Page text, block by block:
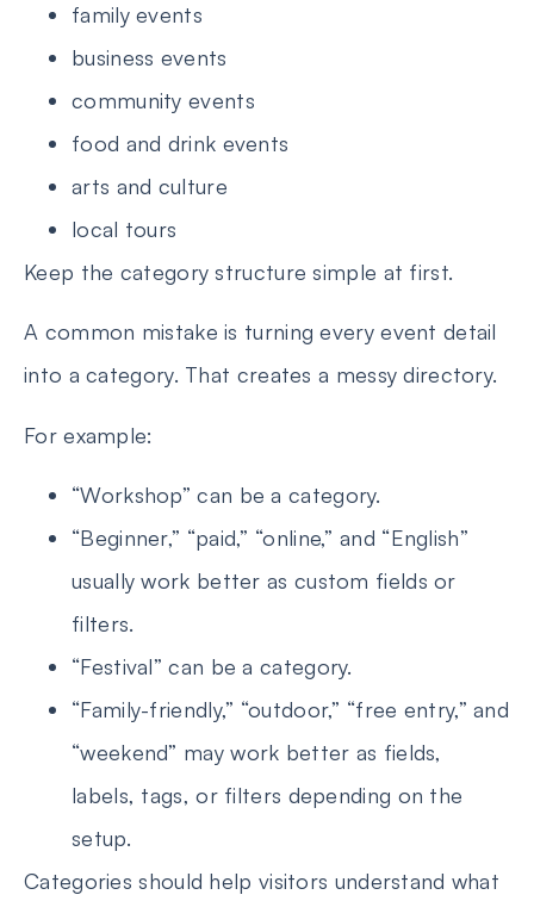
family events
business events
community events
food and drink events
arts and culture
local tours
Keep the category structure simple at first.
A common mistake is turning every event detail
into a category. That creates a messy directory.
For example:
“Workshop” can be a category.
“Beginner,” “paid,” “online,” and “English”
usually work better as custom fields or
filters.
“Festival” can be a category.
“Family-friendly,” “outdoor,” “free entry,” and
“weekend” may work better as fields,
labels, tags, or filters depending on the
setup.
Categories should help visitors understand what